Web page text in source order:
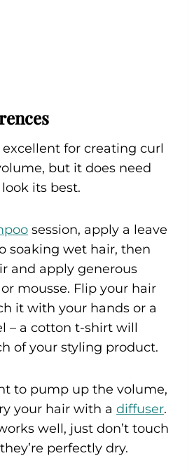
excellent for creating curl
but it does need
its best.
session, apply a leave
soaking wet hair, then
and apply generous
mousse. Flip your hair
it with your hands or a
– a cotton t-shirt will
of your styling product.
to pump up the volume,
your hair with a diffuser.
well, just don’t touch
perfectly dry.